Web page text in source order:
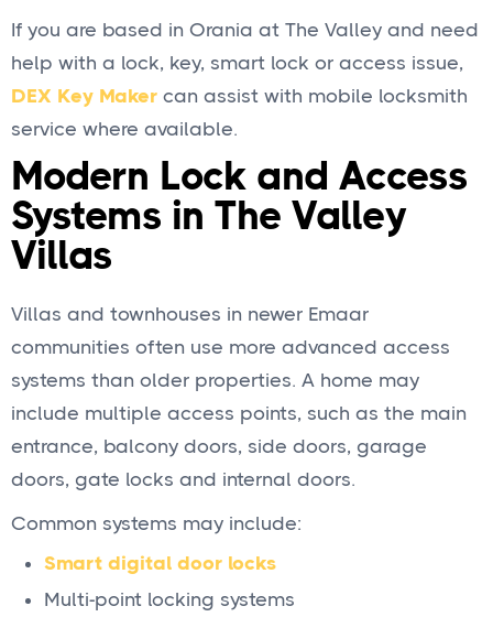
If you are based in Orania at The Valley and need
help with a lock, key, smart lock or access issue,
DEX Key Maker can assist with mobile locksmith
service where available.
Modern Lock and Access
Systems in The Valley
Villas
Villas and townhouses in newer Emaar
communities often use more advanced access
systems than older properties. A home may
include multiple access points, such as the main
entrance, balcony doors, side doors, garage
doors, gate locks and internal doors.
Common systems may include:
Smart digital door locks
Multi-point locking systems